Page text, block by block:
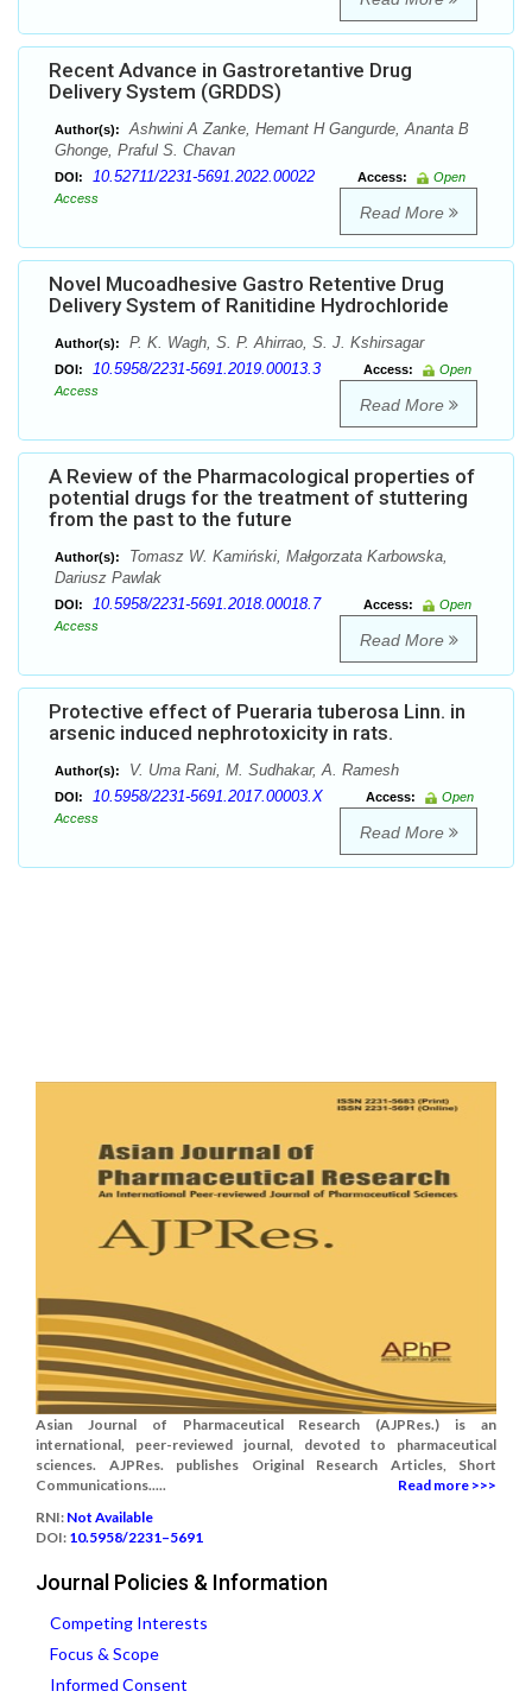
Recent Advance in Gastroretantive Drug
Delivery System (GRDDS)
Author(s):
Ashwini A Zanke, Hemant H Gangurde, Ananta B
Ghonge, Praful S. Chavan
DOI: 10.52711/2231-5691.2022.00022 Access:
Open
Access
Read More
Novel Mucoadhesive Gastro Retentive Drug
Delivery System of Ranitidine Hydrochloride
Author(s): P. K. Wagh, S. P. Ahirrao, S. J. Kshirsagar
DOI: 10.5958/2231-5691.2019.00013.3 Access:
Open
Access
Read More
A Review of the Pharmacological properties of
potential drugs for the treatment of stuttering
from the past to the future
Author(s):
Tomasz W. Kamiński, Małgorzata Karbowska,
Dariusz Pawlak
DOI: 10.5958/2231-5691.2018.00018.7 Access:
Open
Access
Read More
Protective effect of Pueraria tuberosa Linn. in
arsenic induced nephrotoxicity in rats.
Author(s): V. Uma Rani, M. Sudhakar, A. Ramesh
DOI: 10.5958/2231-5691.2017.00003.X Access:
Open
Access
Read More
Asian Journal of Pharmaceutical Research (AJPRes.) is an
international, peer-reviewed journal, devoted to pharmaceutical
sciences. AJPRes. publishes Original Research Articles, Short
Communications.....
Read more >>>
RNI: Not Available
DOI: 10.5958/2231–5691
Journal Policies & Information
Competing Interests
Focus & Scope
Informed Consent